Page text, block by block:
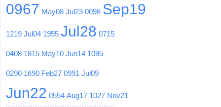
0967 May08 Jul23 0098 Sep19
1219 Jul04 1955 Jul28 0715
0408 1815 May10 Jun14 1095
0290 1690 Feb27 0991 Jul09
Jun22 0554 Aug17 1027 Nov21